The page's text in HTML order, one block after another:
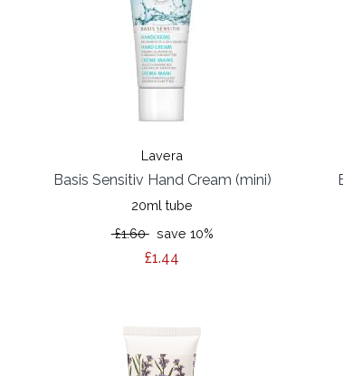
Lavera
Basis Sensitiv Hand Cream (mini)
20ml tube
£1.60save 10%
£1.44